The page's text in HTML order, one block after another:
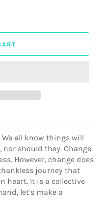
all know things will
should they. Change
However, change does
journey that
heart. It is a collective
let’s make a